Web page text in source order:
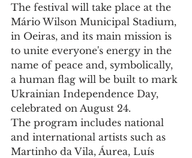
The festival will take place at the
Mário Wilson Municipal Stadium,
in Oeiras, and its main mission is
to unite everyone's energy in the
name of peace and, symbolically,
a human flag will be built to mark
Ukrainian Independence Day,
celebrated on August 24.
The program includes national
and international artists such as
Martinho da Vila, Áurea, Luís